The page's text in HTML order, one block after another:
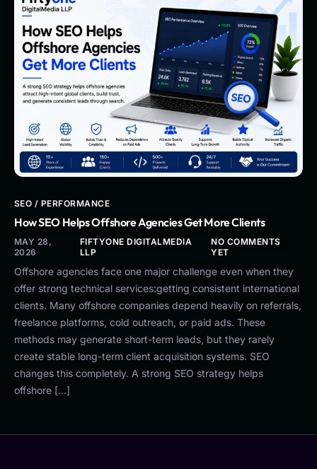
SEO / PERFORMANCE
How SEO Helps Offshore Agencies Get More Clients
MAY 28,
2026
FIFTYONE DIGITALMEDIA
LLP
NO COMMENTS
YET
Offshore agencies face one major challenge even when they
offer strong technical services:getting consistent international
clients. Many offshore companies depend heavily on referrals,
freelance platforms, cold outreach, or paid ads. These
methods may generate short-term leads, but they rarely
create stable long-term client acquisition systems. SEO
changes this completely. A strong SEO strategy helps
offshore […]